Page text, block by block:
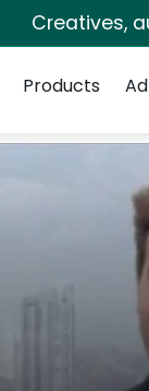
Creatives,
Products